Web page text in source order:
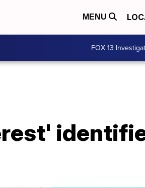
MENU
FOX 13